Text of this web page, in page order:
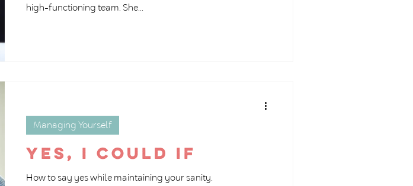
high-functioning team. She...
Yes, I could if
How to say yes while maintaining your sanity.
Managing Yourself